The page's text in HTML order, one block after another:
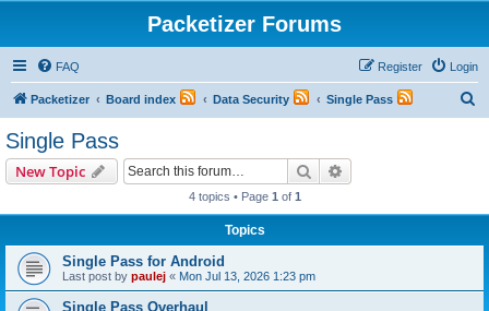
Packetizer Forums
FAQ Login
Register
Packetizer Board index Data Security Single Pass
Single Pass
New Topic Search
4 topics • Page 1 of 1
Topics
Single Pass for Android
Last post by paulej « Mon Jul 13, 2026 1:23 pm
Single Pass Overhaul